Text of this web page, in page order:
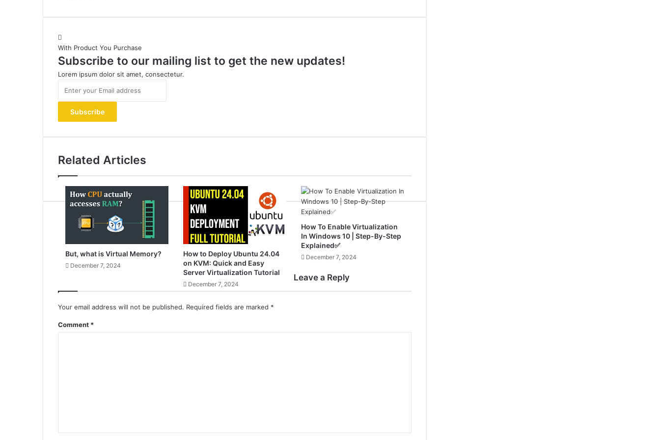
With Product You Purchase
Subscribe to our mailing list to get the new updates!
Lorem ipsum dolor sit amet, consectetur.
your
Email
address
Related Articles
But, what is Virtual Memory?
December 7, 2024
How to Deploy Ubuntu 24.04
on KVM: Quick and Easy
Server Virtualization Tutorial
December 7, 2024
How To Enable Virtualization
In Windows 10 | Step-By-Step
Explained✅
December 7, 2024
Leave a Reply
Your email address will not be published. Required fields are marked *
Comment *